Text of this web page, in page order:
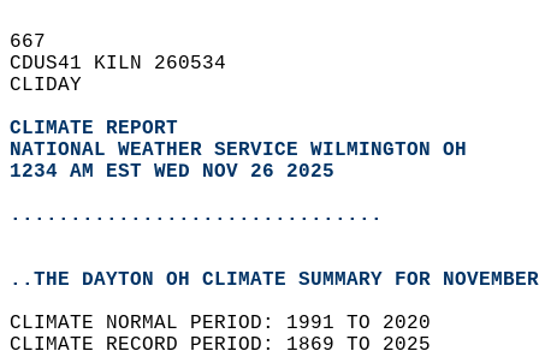
667
CDUS41 KILN 260534
CLIDAY
CLIMATE REPORT
NATIONAL WEATHER SERVICE WILMINGTON OH
1234 AM EST WED NOV 26 2025
...............................
..THE DAYTON OH CLIMATE SUMMARY FOR
CLIMATE NORMAL PERIOD: 1991 TO 2020
CLIMATE RECORD PERIOD: 1869 TO 2025